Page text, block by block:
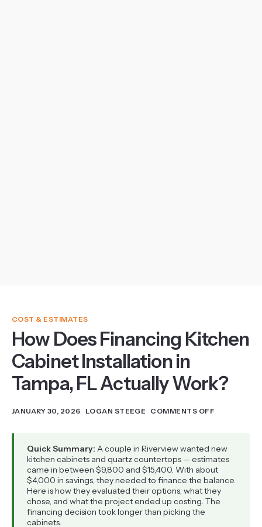
COST & ESTIMATES
How Does Financing Kitchen
Cabinet Installation in
Tampa, FL Actually Work?
JANUARY 30, 2026 LOGAN STEEGE COMMENTS OFF
Quick Summary: A couple in Riverview wanted new
kitchen cabinets and quartz countertops — estimates
came in between $9,800 and $15,400. With about
$4,000 in savings, they needed to finance the balance.
Here is how they evaluated their options, what they
chose, and what the project ended up costing. The
financing decision took longer than picking the
cabinets.